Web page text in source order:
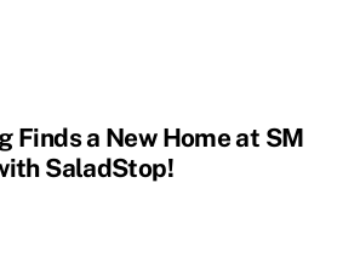
Finds a New Home at SM
SaladStop!